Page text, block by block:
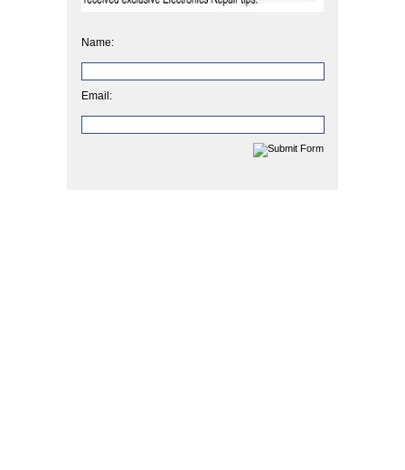
Name:
Email: